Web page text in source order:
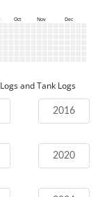
Oct Nov
Dec
and Tank Logs
2016
2020